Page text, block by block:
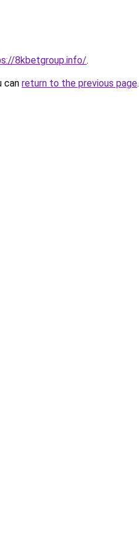
8kbetgroup.info/.
can return to the previous page.